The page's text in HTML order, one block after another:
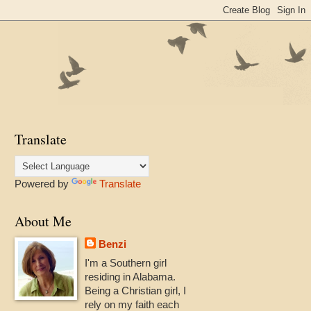
Translate
Powered by Translate
About Me
Benzi
I'm a Southern girl
residing in Alabama.
Being a Christian girl, I
rely on my faith each